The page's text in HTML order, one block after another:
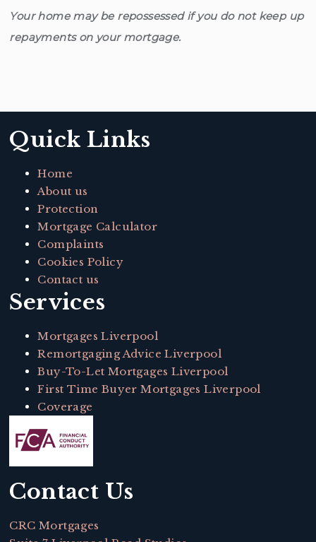
Your home may be repossessed if you do not keep up
repayments on your mortgage.
Quick Links
Home
About us
Protection
Mortgage Calculator
Complaints
Cookies Policy
Contact us
Services
Mortgages Liverpool
Remortgaging Advice Liverpool
Buy-To-Let Mortgages Liverpool
First Time Buyer Mortgages Liverpool
Coverage
Contact Us
CRC Mortgages